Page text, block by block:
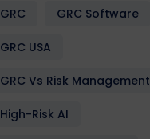
GRC GRC Software
GRC USA
GRC Vs Risk Management
High-Risk AI